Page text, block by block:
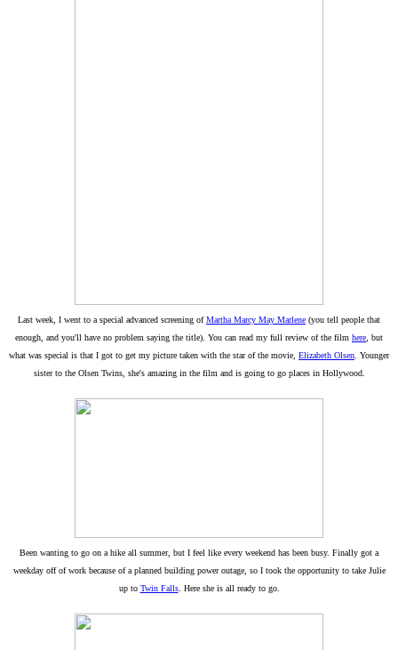
Last week, I went to a special advanced screening ofMartha Marcy May Marlene (you tell people that
enough, and you'll have no problem saying the title). You can read my full review of the film here , but
what was special is that I got to get my picture taken with the star of the movie, Elizabeth Olsen . Younger
sister to the Olsen Twins, she's amazing in the film and is going to go places in Hollywood.
Been wanting to go on a hike all summer, but I feel like every weekend has been busy. Finally got a
weekday off of work because of a planned building power outage, so I took the opportunity to take Julie
up to Twin Falls. Here she is all ready to go.